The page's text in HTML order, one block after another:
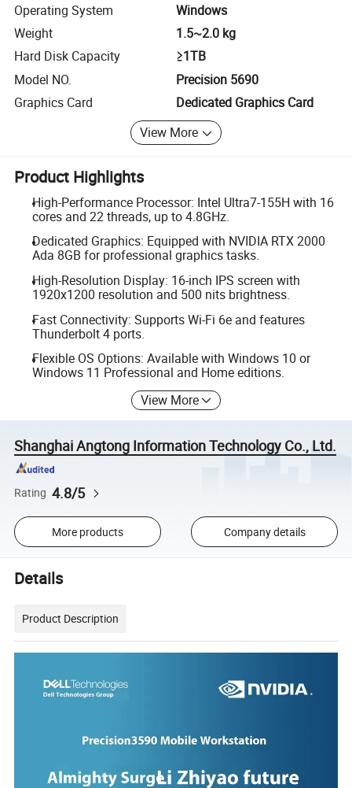
Operating System
Windows
Weight
1.5~2.0 kg
Hard Disk Capacity
≥1TB
Model NO.
Precision 5690
Graphics Card
Dedicated Graphics Card
View More
Product Highlights
High-Performance Processor: Intel Ultra7-155H with 16
cores and 22 threads, up to 4.8GHz.
Dedicated Graphics: Equipped with NVIDIA RTX 2000
Ada 8GB for professional graphics tasks.
High-Resolution Display: 16-inch IPS screen with
1920x1200 resolution and 500 nits brightness.
Fast Connectivity: Supports Wi-Fi 6e and features
Thunderbolt 4 ports.
Flexible OS Options: Available with Windows 10 or
Windows 11 Professional and Home editions.
View More
Shanghai Angtong Information Technology Co., Ltd.
Rating 4.8/5
More products Company details
Details
Product Description